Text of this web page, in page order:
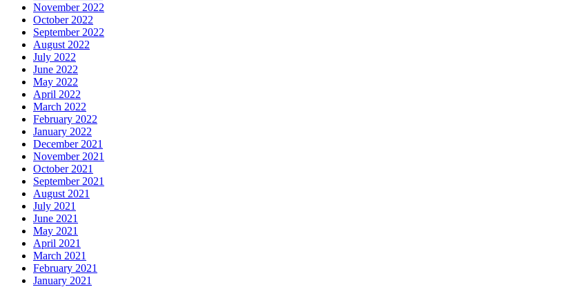
November 2022
October 2022
September 2022
August 2022
July 2022
June 2022
May 2022
April 2022
March 2022
February 2022
January 2022
December 2021
November 2021
October 2021
September 2021
August 2021
July 2021
June 2021
May 2021
April 2021
March 2021
February 2021
January 2021